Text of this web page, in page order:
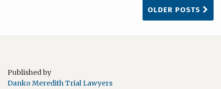
OLDER POSTS
Published by
Danko Meredith Trial Lawyers